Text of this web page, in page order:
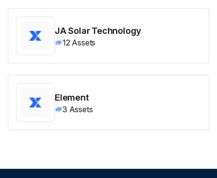
JA Solar Technology
12 Assets
Element
3 Assets